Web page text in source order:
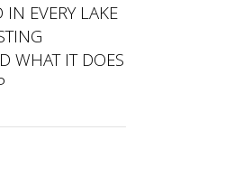
EVERY LAKE
WHAT IT DOES